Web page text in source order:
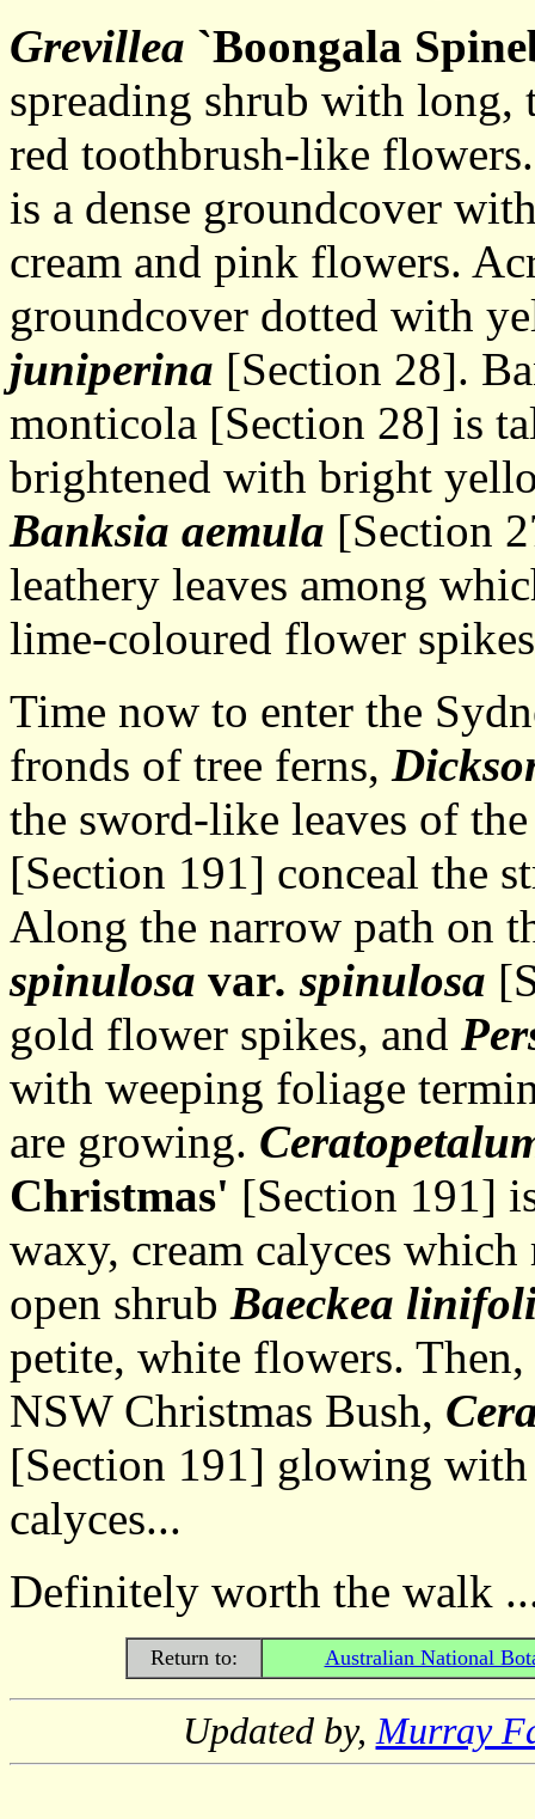
Grevillea `Boongala
spreading shrub with long,
red toothbrush-like
is a dense groundcover
cream and pink flowers.
groundcover dotted with
juniperina [Section 28].
monticola [Section 28] is
brightened with bright
Banksia aemula [Section
leathery leaves among
lime-coloured flower
Time now to enter the
fronds of tree ferns,
the sword-like leaves of
[Section 191] conceal the
Along the narrow path on
spinulosa var. spinulosa
gold flower spikes, and
with weeping foliage
are growing.
Christmas' [Section 191]
waxy, cream calyces
open shrub Baeckea
petite, white flowers.
NSW Christmas Bush,
[Section 191] glowing with
calyces...
Definitely worth the walk
Return to: Australian National
Updated by,Murray